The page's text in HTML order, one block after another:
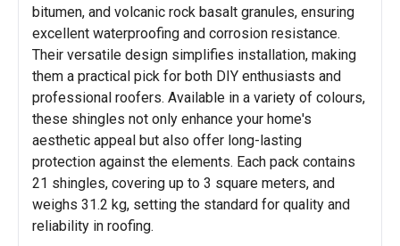
bitumen, and volcanic rock basalt granules, ensuring
excellent waterproofing and corrosion resistance.
Their versatile design simplifies installation, making
them a practical pick for both DIY enthusiasts and
professional roofers. Available in a variety of colours,
these shingles not only enhance your home's
aesthetic appeal but also offer long-lasting
protection against the elements. Each pack contains
21 shingles, covering up to 3 square meters, and
weighs 31.2 kg, setting the standard for quality and
reliability in roofing.